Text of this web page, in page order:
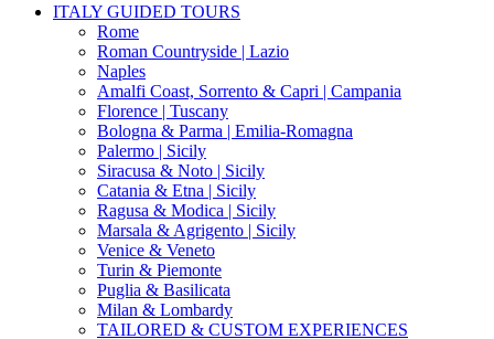
search
Menu
ITALY GUIDED TOURS
Rome
Roman Countryside | Lazio
Naples
Amalfi Coast, Sorrento & Capri | Campania
Florence | Tuscany
Bologna & Parma | Emilia-Romagna
Palermo | Sicily
Siracusa & Noto | Sicily
Catania & Etna | Sicily
Ragusa & Modica | Sicily
Marsala & Agrigento | Sicily
Venice & Veneto
Turin & Piemonte
Puglia & Basilicata
Milan & Lombardy
TAILORED & CUSTOM EXPERIENCES